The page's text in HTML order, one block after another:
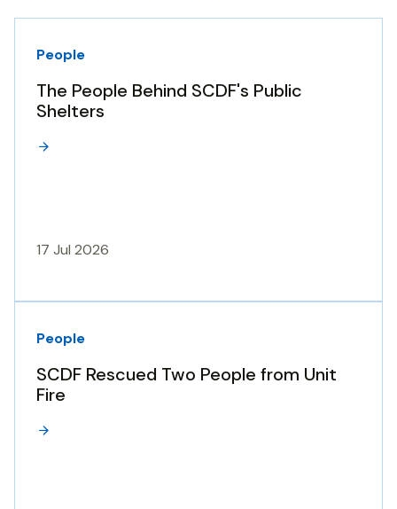
People
The People Behind SCDF's Public
Shelters
17 Jul 2026
People
SCDF Rescued Two People from Unit
Fire